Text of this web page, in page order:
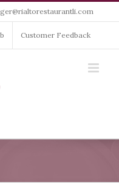
Customer Feedback